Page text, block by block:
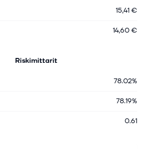
15,41 €
14,60 €
Riskimittarit
78.02%
78.19%
0.61